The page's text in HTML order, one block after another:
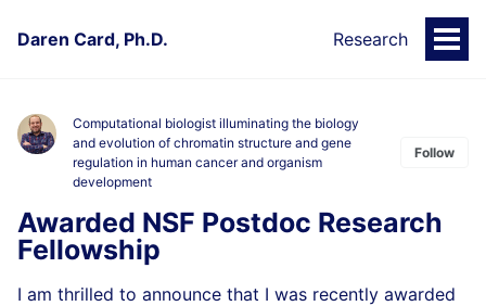
Daren Card, Ph.D. Research
Computational biologist illuminating the biology
and evolution of chromatin structure and gene
regulation in human cancer and organism
development
Follow
Awarded NSF Postdoc Research
Fellowship
I am thrilled to announce that I was recently awarded